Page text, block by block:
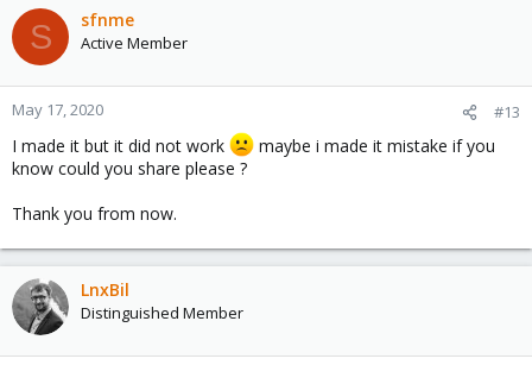
Use the following command to save future changes
# netfilter-persistent
Usage: /usr/sbin/netfilter-persistent
S sfnme
Active Member
May 17, 2020 #13
I made it but it did not work
maybe i made it mistake if you
know could you share please ?
Thank you from now.
LnxBil
Distinguished Member